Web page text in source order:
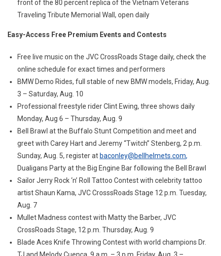
front of the 80 percent replica of the Vietnam Veterans
Traveling Tribute Memorial Wall, open daily
Easy-Access Free Premium Events and Contests
Free live music on the JVC CrossRoads Stage daily, check the
online schedule for exact times and performers
BMW Demo Rides, full stable of new BMW models, Friday, Aug.
3 – Saturday, Aug. 10
Professional freestyle rider Clint Ewing, three shows daily
Monday, Aug 6 – Thursday, Aug. 9
Bell Brawl at the Buffalo Stunt Competition and meet and
greet with Carey Hart and Jeremy “Twitch” Stenberg, 2 p.m.
Sunday, Aug. 5, register at baconley@bellhelmets.com,
Dualigans Party at the Big Engine Bar following the Bell Brawl
Sailor Jerry Rock ‘n’ Roll Tattoo Contest with celebrity tattoo
artist Shaun Kama, JVC CrosssRoads Stage 12 p.m. Tuesday,
Aug. 7
Mullet Madness contest with Matty the Barber, JVC
CrossRoads Stage, 12 p.m. Thursday, Aug. 9
Blade Aces Knife Throwing Contest with world champions Dr.